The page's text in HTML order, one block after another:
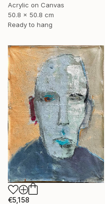
Acrylic on Canvas
50.8 x 50.8 cm
Ready to hang
€5,158